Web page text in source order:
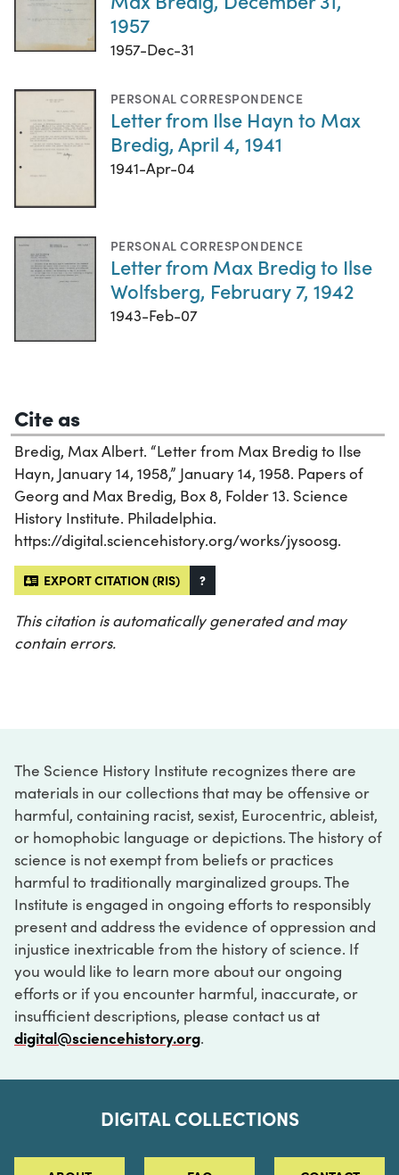
1957
1957-Dec-31
PERSONAL CORRESPONDENCE
Letter from Ilse Hayn to Max
Bredig, April 4, 1941
1941-Apr-04
PERSONAL CORRESPONDENCE
Letter from Max Bredig to Ilse
Wolfsberg, February 7, 1942
1943-Feb-07
Cite as
Bredig, Max Albert. “Letter from Max Bredig to Ilse
Hayn, January 14, 1958,” January 14, 1958. Papers of
Georg and Max Bredig, Box 8, Folder 13. Science
History Institute. Philadelphia.
https://digital.sciencehistory.org/works/jysoosg.
EXPORT CITATION (RIS) ?
This citation is automatically generated and may
contain errors.
The Science History Institute recognizes there are
materials in our collections that may be offensive or
harmful, containing racist, sexist, Eurocentric, ableist,
or homophobic language or depictions. The history of
science is not exempt from beliefs or practices
harmful to traditionally marginalized groups. The
Institute is engaged in ongoing efforts to responsibly
present and address the evidence of oppression and
injustice inextricable from the history of science. If
you would like to learn more about our ongoing
efforts or if you encounter harmful, inaccurate, or
insufficient descriptions, please contact us at
digital@sciencehistory.org.
DIGITAL COLLECTIONS